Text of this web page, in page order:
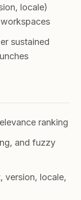
locale)
sustained
ranking
and fuzzy
version, locale,